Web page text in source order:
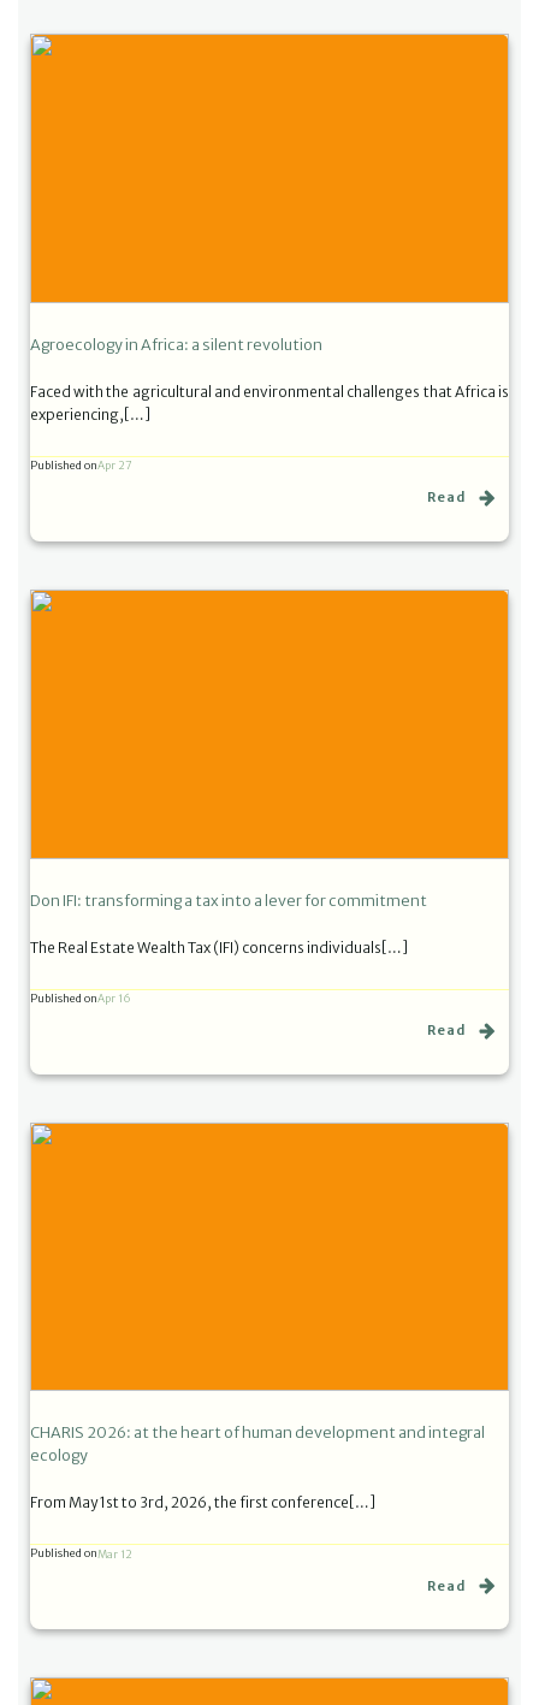
Agroecology in Africa: a silent revolution
Faced with the agricultural and environmental challenges that Africa is
experiencing,[…]
Published onApr 27
Read
Don IFI: transforming a tax into a lever for commitment
The Real Estate Wealth Tax (IFI) concerns individuals[…]
Published onApr 16
Read
CHARIS 2026: at the heart of human development and integral
ecology
From May 1st to 3rd, 2026, the first conference[…]
Published onMar 12
Read